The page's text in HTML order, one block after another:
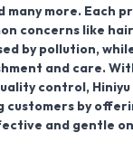
many more. Each
concerns like
by pollution,
and care.
control, Hiniyu
customers by
and gentle on